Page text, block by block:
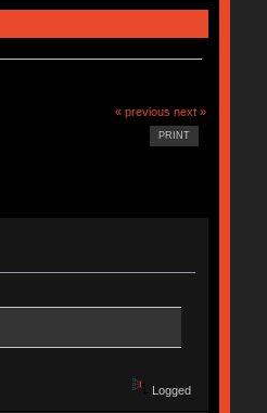
« previous next »
PRINT
Logged